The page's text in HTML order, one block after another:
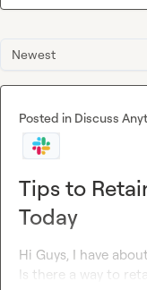
Newest
Posted in Discuss
Tips to
Today
Hi Guys, I have
Is there a way to